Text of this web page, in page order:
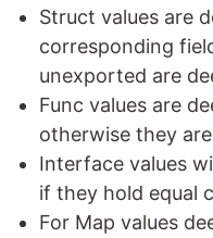
Struct values are
corresponding
unexported are
Func values are
otherwise they
Interface values
if they hold equal
For Map values